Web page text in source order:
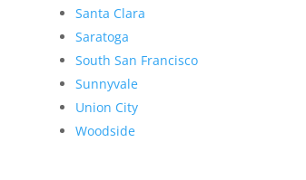
Santa Clara
Saratoga
South San Francisco
Sunnyvale
Union City
Woodside